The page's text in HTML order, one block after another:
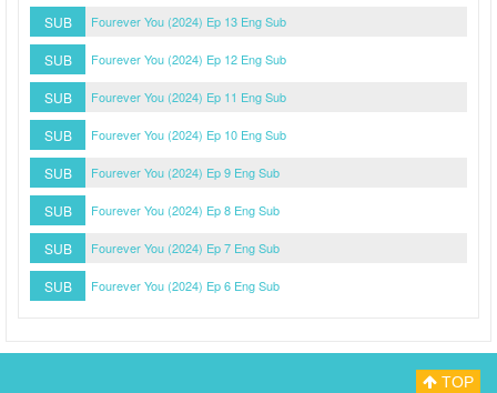
SUB Fourever You (2024) Ep 13 Eng Sub
SUB Fourever You (2024) Ep 12 Eng Sub
SUB Fourever You (2024) Ep 11 Eng Sub
SUB Fourever You (2024) Ep 10 Eng Sub
SUB Fourever You (2024) Ep 9 Eng Sub
SUB Fourever You (2024) Ep 8 Eng Sub
SUB Fourever You (2024) Ep 7 Eng Sub
SUB Fourever You (2024) Ep 6 Eng Sub
TOP